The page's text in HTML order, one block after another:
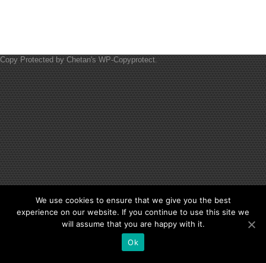
Copy Protected byChetan'sWP-Copyprotect.
We use cookies to ensure that we give you the best
experience on our website. If you continue to use this site we
will assume that you are happy with it.
Ok